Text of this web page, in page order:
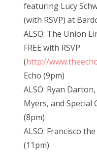
featuring Lucy
(with RSVP) at
ALSO: The Union
FREE with RSVP
(http://
Echo (9pm)
ALSO: Ryan
Myers, and Special
(8pm)
ALSO: Francisco
(11pm)